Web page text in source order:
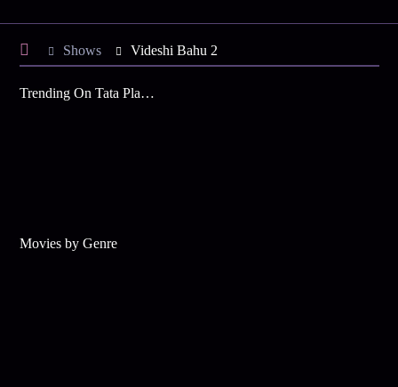
Shows Videshi Bahu 2
Trending On Tata Play Binge
Movies by Genre